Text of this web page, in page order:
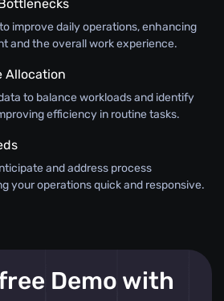
improve daily operations, enhancing
and the overall work experience.
Allocation
to balance workloads and identify
efficiency in routine tasks.
and address process
your operations quick and responsive.
Demo with